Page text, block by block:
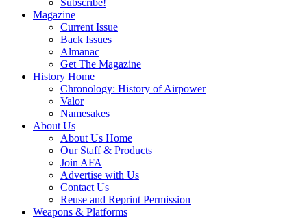
Subscribe!
Magazine
Current Issue
Back Issues
Almanac
Get The Magazine
History Home
Chronology: History of Airpower
Valor
Namesakes
About Us
About Us Home
Our Staff & Products
Join AFA
Advertise with Us
Contact Us
Reuse and Reprint Permission
Weapons & Platforms